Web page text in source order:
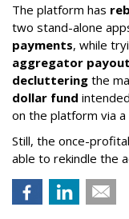
The platform has
two stand-alone
payments, while
aggregator
decluttering the
dollar fund
on the platform via a
Still, the once-
able to rekindle the